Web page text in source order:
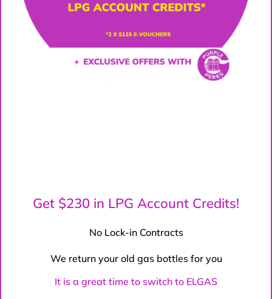
Get $230 in LPG Account Credits!
No Lock-in Contracts
We return your old gas bottles for you
It is a great time to switch to ELGAS